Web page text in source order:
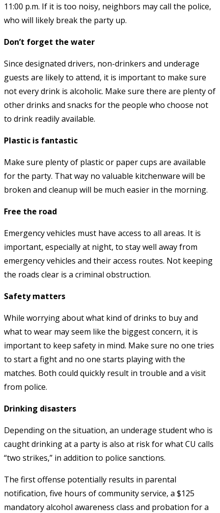
11:00 p.m. If it is too noisy, neighbors may call the police,
who will likely break the party up.
Don’t forget the water
Since designated drivers, non-drinkers and underage
guests are likely to attend, it is important to make sure
not every drink is alcoholic. Make sure there are plenty of
other drinks and snacks for the people who choose not
to drink readily available.
Plastic is fantastic
Make sure plenty of plastic or paper cups are available
for the party. That way no valuable kitchenware will be
broken and cleanup will be much easier in the morning.
Free the road
Emergency vehicles must have access to all areas. It is
important, especially at night, to stay well away from
emergency vehicles and their access routes. Not keeping
the roads clear is a criminal obstruction.
Safety matters
While worrying about what kind of drinks to buy and
what to wear may seem like the biggest concern, it is
important to keep safety in mind. Make sure no one tries
to start a fight and no one starts playing with the
matches. Both could quickly result in trouble and a visit
from police.
Drinking disasters
Depending on the situation, an underage student who is
caught drinking at a party is also at risk for what CU calls
“two strikes,” in addition to police sanctions.
The first offense potentially results in parental
notification, five hours of community service, a $125
mandatory alcohol awareness class and probation for a